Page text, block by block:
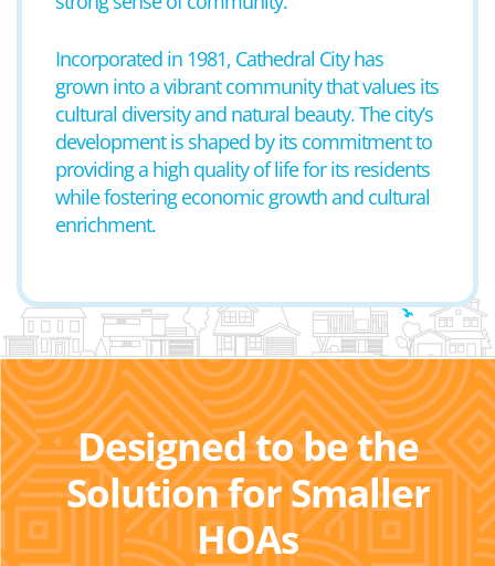
Incorporated in 1981, Cathedral City has
grown into a vibrant community that values its
cultural diversity and natural beauty. The city’s
development is shaped by its commitment to
providing a high quality of life for its residents
while fostering economic growth and cultural
enrichment.
Designed to be the
Solution for Smaller
HOAs